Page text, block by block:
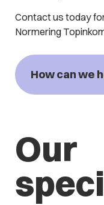
Contact us today
Normering
How can we
Our